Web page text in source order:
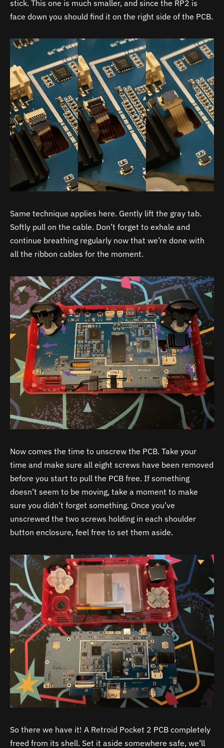
stick. This one is much smaller, and since the RP2 is
face down you should find it on the right side of the PCB.
Same technique applies here. Gently lift the gray tab.
Softly pull on the cable. Don’t forget to exhale and
continue breathing regularly now that we’re done with
all the ribbon cables for the moment.
Now comes the time to unscrew the PCB. Take your
time and make sure all eight screws have been removed
before you start to pull the PCB free. If something
doesn’t seem to be moving, take a moment to make
sure you didn’t forget something. Once you’ve
unscrewed the two screws holding in each shoulder
button enclosure, feel free to set them aside.
So there we have it! A Retroid Pocket 2 PCB completely
freed from its shell. Set it aside somewhere safe, we’ll